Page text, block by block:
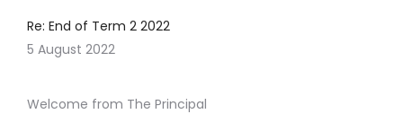
Re: End of Term 2 2022
5 August 2022
Welcome from The Principal